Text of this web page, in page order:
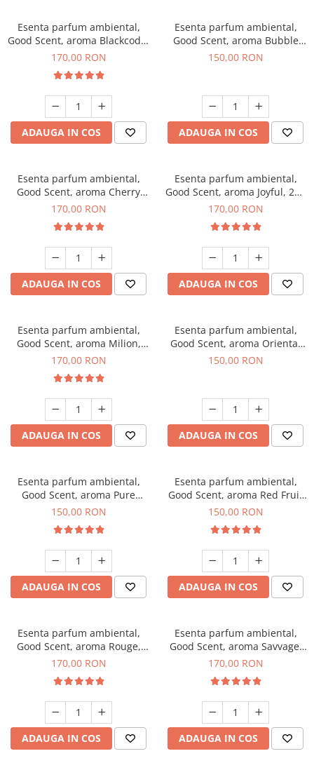
Esenta parfum ambiental,
Good Scent, aroma Blackcode,
200 g
170,00 RON
ADAUGA IN COS
Esenta parfum ambiental,
Good Scent, aroma Bubble
Gum, 200 g
150,00 RON
ADAUGA IN COS
Esenta parfum ambiental,
Good Scent, aroma Cherry
Kisses, 200 g
170,00 RON
ADAUGA IN COS
Esenta parfum ambiental,
Good Scent, aroma Joyful, 200
g
170,00 RON
ADAUGA IN COS
Esenta parfum ambiental,
Good Scent, aroma Milion,
200 g
170,00 RON
ADAUGA IN COS
Esenta parfum ambiental,
Good Scent, aroma Oriental
Amber, 200 g
150,00 RON
ADAUGA IN COS
Esenta parfum ambiental,
Good Scent, aroma Pure
White Musc, 200 g
150,00 RON
ADAUGA IN COS
Esenta parfum ambiental,
Good Scent, aroma Red Fruit
Bubble, 200 g
150,00 RON
ADAUGA IN COS
Esenta parfum ambiental,
Good Scent, aroma Rouge,
200 g
170,00 RON
ADAUGA IN COS
Esenta parfum ambiental,
Good Scent, aroma Savvage,
200 g
170,00 RON
ADAUGA IN COS